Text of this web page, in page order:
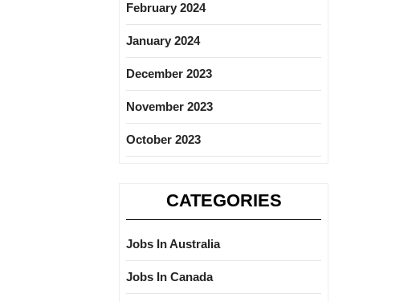
February 2024
January 2024
December 2023
November 2023
October 2023
CATEGORIES
Jobs In Australia
Jobs In Canada